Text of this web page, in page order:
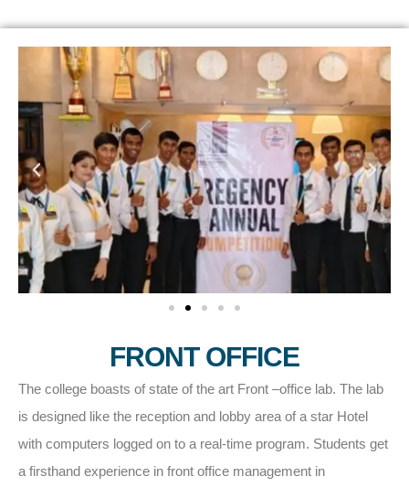
FRONT OFFICE
The college boasts of state of the art Front –office lab. The lab
is designed like the reception and lobby area of a star Hotel
with computers logged on to a real-time program. Students get
a firsthand experience in front office management in